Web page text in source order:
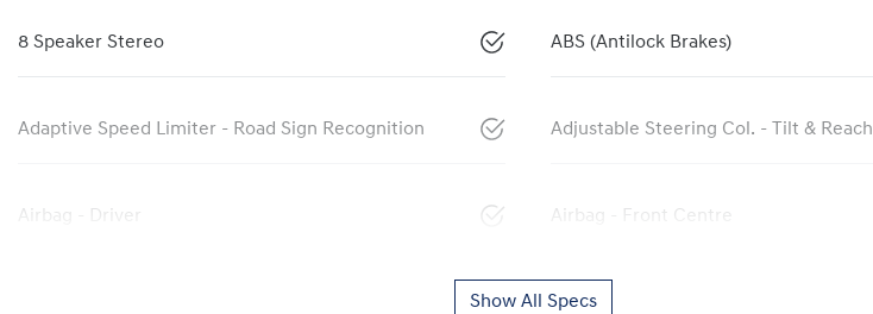
8 Speaker Stereo ABS (Antilock Brakes)
Adaptive Speed Limiter - Road Sign Recognition Adjustable Steering Col. - Tilt & Reach
Airbag - Driver Airbag - Front Centre
Show All Specs